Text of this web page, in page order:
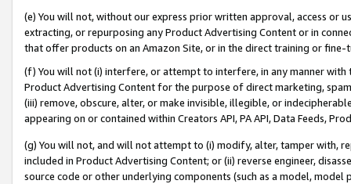
(e) You will not, without our express prior written approval, access or
extracting, or repurposing any Product Advertising Content or in
that offer products on an Amazon Site, or in the direct training or
(f) You will not (i) interfere, or attempt to interfere, in any manner
Product Advertising Content for the purpose of direct marketing,
(iii) remove, obscure, alter, or make invisible, illegible, or
appearing on or contained within Creators API, PA API, Data Feeds,
(g) You will not, and will not attempt to (i) modify, alter, tamper with,
included in Product Advertising Content; or (ii) reverse engineer,
source code or other underlying components (such as a model,